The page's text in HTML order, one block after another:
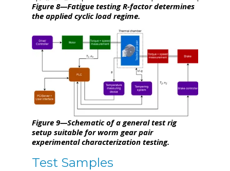
Figure 8—Fatigue testing R-factor determines
the applied cyclic load regime.
Figure 9—Schematic of a general test rig
setup suitable for worm gear pair
experimental characterization testing.
Test Samples